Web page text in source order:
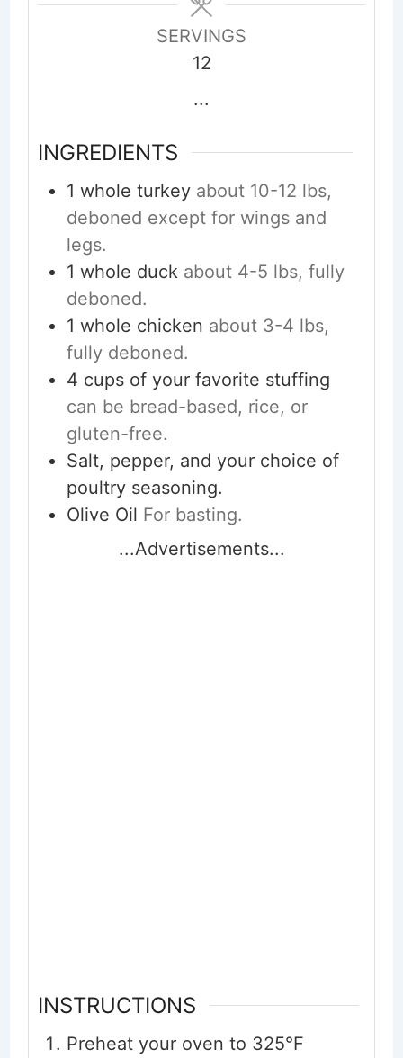
SERVINGS
12
...
INGREDIENTS
1 whole turkey about 10-12 lbs,
deboned except for wings and
legs.
1 whole duck about 4-5 lbs, fully
deboned.
1 whole chicken about 3-4 lbs,
fully deboned.
4 cups of your favorite stuffing
can be bread-based, rice, or
gluten-free.
Salt, pepper, and your choice of
poultry seasoning.
Olive Oil For basting.
...Advertisements...
INSTRUCTIONS
Preheat your oven to 325°F